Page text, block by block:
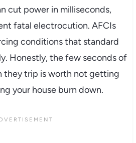
cut power in milliseconds,
fatal electrocution. AFCIs
conditions that standard
Honestly, the few seconds of
they trip is worth not getting
your house burn down.